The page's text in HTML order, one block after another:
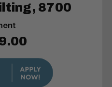
8700